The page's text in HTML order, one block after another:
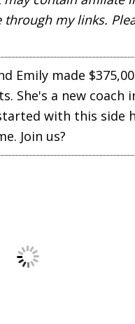
through my links.
Emily made
She's a new coach
with this side
Join us?